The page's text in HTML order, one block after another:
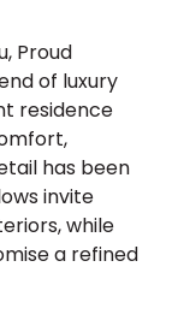
Proud
of luxury
residence
has been
invite
while
a refined